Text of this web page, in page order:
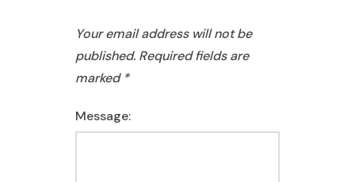
Your email address will not be
published. Required fields are
marked *
Message: